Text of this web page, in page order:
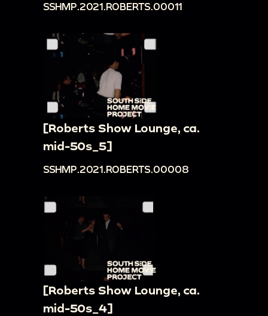
SSHMP.2021.ROBERTS.00011
[Roberts Show Lounge, ca.
mid-50s_5]
SSHMP.2021.ROBERTS.00008
[Roberts Show Lounge, ca.
mid-50s_4]